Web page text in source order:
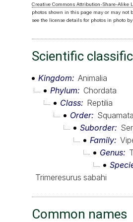
Creative Commons Attribution-Share-Alike
photos shown in this page may or may not
see the license details for photos in photo
Scientific
Kingdom
Animalia
Phylum
Chordata
Class
Reptilia
Order
Squamata
Suborder
Family
Genus
Trimeresurus sabahi
Common names